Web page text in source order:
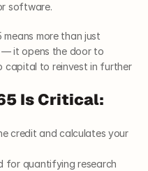
software.
means more than just
— it opens the door to
capital to reinvest in further
Is Critical:
credit and calculates your
for quantifying research